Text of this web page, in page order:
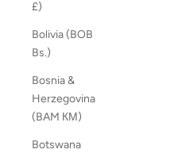
£)
Bolivia (BOB
Bs.)
Bosnia &
Herzegovina
(BAM КМ)
Botswana